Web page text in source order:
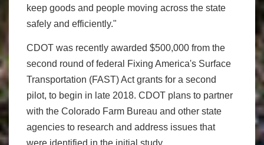
keep goods and people moving across the state
safely and efficiently."
CDOT was recently awarded $500,000 from the
second round of federal Fixing America's Surface
Transportation (FAST) Act grants for a second
pilot, to begin in late 2018. CDOT plans to partner
with the Colorado Farm Bureau and other state
agencies to research and address issues that
were identified in the initial study.